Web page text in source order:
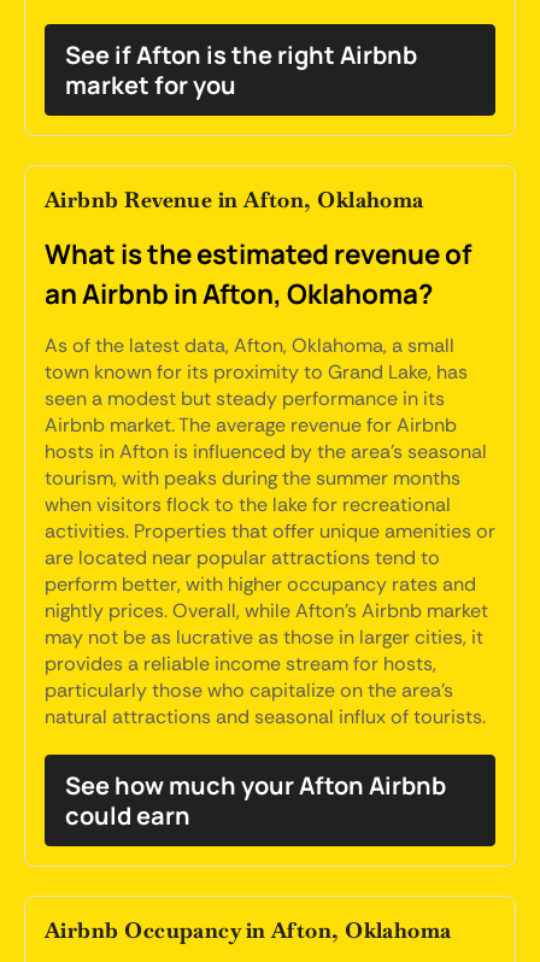
See if Afton is the right Airbnb
market for you
Airbnb Revenue in Afton, Oklahoma
What is the estimated revenue of
an Airbnb in Afton, Oklahoma?
As of the latest data, Afton, Oklahoma, a small
town known for its proximity to Grand Lake, has
seen a modest but steady performance in its
Airbnb market. The average revenue for Airbnb
hosts in Afton is influenced by the area's seasonal
tourism, with peaks during the summer months
when visitors flock to the lake for recreational
activities. Properties that offer unique amenities or
are located near popular attractions tend to
perform better, with higher occupancy rates and
nightly prices. Overall, while Afton's Airbnb market
may not be as lucrative as those in larger cities, it
provides a reliable income stream for hosts,
particularly those who capitalize on the area's
natural attractions and seasonal influx of tourists.
See how much your Afton Airbnb
could earn
Airbnb Occupancy in Afton, Oklahoma